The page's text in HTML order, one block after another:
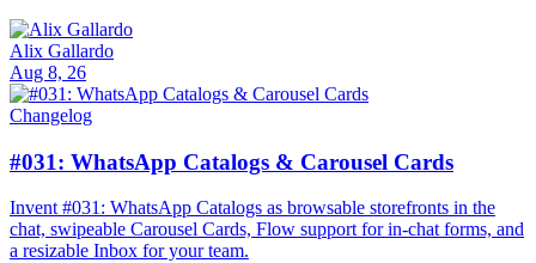
Alix Gallardo
Aug 8, 26
Changelog
#031: WhatsApp Catalogs & Carousel Cards
Invent #031: WhatsApp Catalogs as browsable storefronts in the
chat, swipeable Carousel Cards, Flow support for in-chat forms, and
a resizable Inbox for your team.